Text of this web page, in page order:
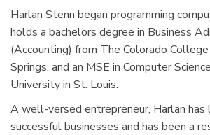
Harlan Stenn began programming
holds a bachelors degree in Business
(Accounting) from The Colorado
Springs, and an MSE in Computer
University in St. Louis.
A well-versed entrepreneur, Harlan has
successful businesses and has been a